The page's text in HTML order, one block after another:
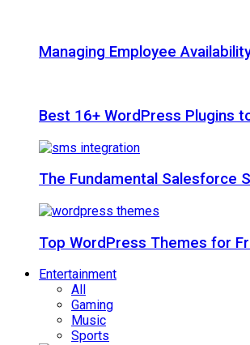
Managing Employee
Best 16+ WordPress Plugins
The Fundamental Salesforce
Top WordPress Themes for
Entertainment
All
Gaming
Music
Sports